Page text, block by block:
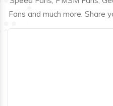
Fans and much more. Share